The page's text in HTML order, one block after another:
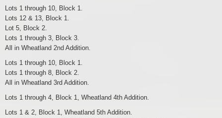
Lots 1 through 10, Block 1.
Lots 12 & 13, Block 1.
Lot 5, Block 2.
Lots 1 through 3, Block 3.
All in Wheatland 2nd Addition.
Lots 1 through 10, Block 1.
Lots 1 through 8, Block 2.
All in Wheatland 3rd Addition.
Lots 1 through 4, Block 1, Wheatland 4th Addition.
Lots 1 & 2, Block 1, Wheatland 5th Addition.